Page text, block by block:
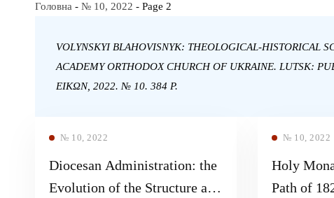
Головна - № 10, 2022 - Page 2
VOLYNSKYI BLAHOVISNYK: THEOLOGICAL-HISTORICAL
ACADEMY ORTHODOX CHURCH OF UKRAINE. LUTSK:
EIKΩN, 2022. № 10. 384 P.
№ 10, 2022
Diocesan Administration: the
Evolution of the Structure and
№ 10, 2022
Holy
Path of